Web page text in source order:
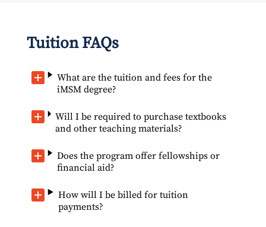
Tuition FAQs
What are the tuition and fees for the
iMSM degree?
Will I be required to purchase textbooks
and other teaching materials?
Does the program offer fellowships or
financial aid?
How will I be billed for tuition
payments?